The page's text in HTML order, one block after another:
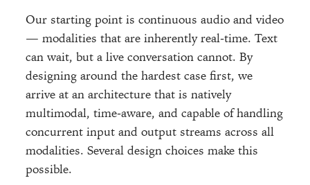
Our starting point is continuous audio and video
— modalities that are inherently real-time. Text
can wait, but a live conversation cannot. By
designing around the hardest case first, we
arrive at an architecture that is natively
multimodal, time-aware, and capable of handling
concurrent input and output streams across all
modalities. Several design choices make this
possible.